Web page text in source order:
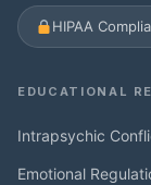
HIPAA
EDUCATIONAL
Intrapsychic
Emotional